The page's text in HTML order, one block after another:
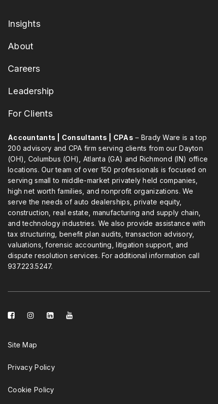
Insights
About
Careers
Leadership
For Clients
Accountants | Consultants | CPAs – Brady Ware is a top
200 advisory and CPA firm serving clients from our Dayton
(OH), Columbus (OH), Atlanta (GA) and Richmond (IN) office
locations. Our team of over 150 professionals is focused on
serving small to middle-market privately held companies,
high net worth families, and nonprofit organizations. We
serve the needs of auto dealerships, private equity,
construction, real estate, manufacturing and supply chain,
and technology industries. We also provide assistance with
tax structuring, benefit plan audits, transaction advisory,
valuations, forensic accounting, litigation support, and
dispute resolution services. For additional information call
937.223.5247.
facebook-instagram
linkedin-
Site Map
Privacy Policy
Cookie Policy